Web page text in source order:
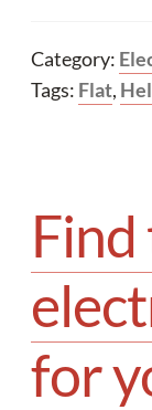
Category:
Tags: Flat,
for